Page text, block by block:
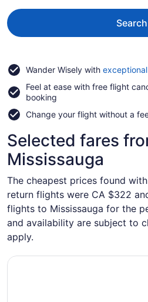
Search
Wander Wisely with
Feel at ease with free flight
booking
Change your flight without a
Selected fares
Mississauga
The cheapest prices found
return flights were CA $322
flights to Mississauga for the
and availability are subject to
apply.
Select Porter Airlines flight,